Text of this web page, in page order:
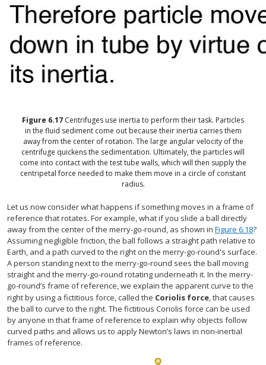
Figure 6.17 Centrifuges use inertia to perform their task. Particles
in the fluid sediment come out because their inertia carries them
away from the center of rotation. The large angular velocity of the
centrifuge quickens the sedimentation. Ultimately, the particles will
come into contact with the test tube walls, which will then supply the
centripetal force needed to make them move in a circle of constant
radius.
Let us now consider what happens if something moves in a frame of
reference that rotates. For example, what if you slide a ball directly
away from the center of the merry-go-round, as shown in Figure 6.18?
Assuming negligible friction, the ball follows a straight path relative to
Earth, and a path curved to the right on the merry-go-round's surface.
A person standing next to the merry-go-round sees the ball moving
straight and the merry-go-round rotating underneath it. In the merry-
go-round’s frame of reference, we explain the apparent curve to the
right by using a fictitious force, called the Coriolis force, that causes
the ball to curve to the right. The fictitious Coriolis force can be used
by anyone in that frame of reference to explain why objects follow
curved paths and allows us to apply Newton’s laws in non-inertial
frames of reference.